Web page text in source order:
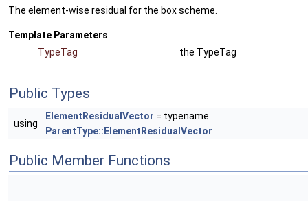
The element-wise residual for the box scheme.
Template Parameters
TypeTag
the TypeTag
Public Types
using
ElementResidualVector = typename
ParentType::ElementResidualVector
Public Member Functions